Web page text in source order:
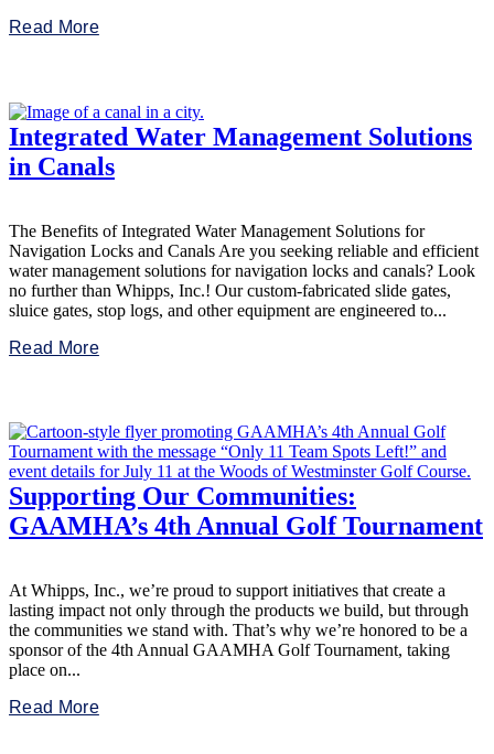
Read More
Integrated Water Management Solutions
in Canals
The Benefits of Integrated Water Management Solutions for
Navigation Locks and Canals Are you seeking reliable and efficient
water management solutions for navigation locks and canals? Look
no further than Whipps, Inc.! Our custom-fabricated slide gates,
sluice gates, stop logs, and other equipment are engineered to...
Read More
Supporting Our Communities:
GAAMHA’s 4th Annual Golf Tournament
At Whipps, Inc., we’re proud to support initiatives that create a
lasting impact not only through the products we build, but through
the communities we stand with. That’s why we’re honored to be a
sponsor of the 4th Annual GAAMHA Golf Tournament, taking
place on...
Read More